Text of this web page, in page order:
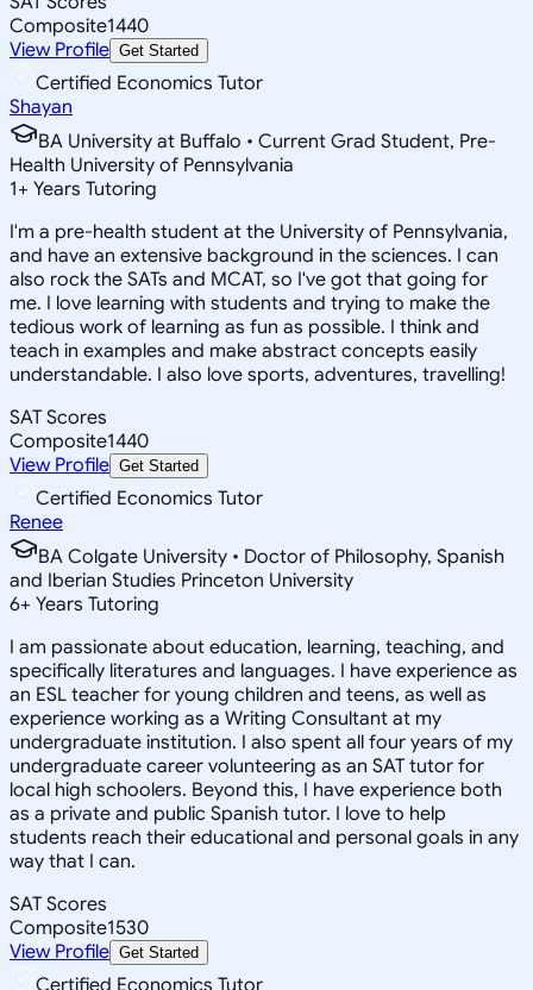
Composite1440
View Profile Get Started
Certified Economics Tutor
Shayan
BA University at Buffalo • Current Grad Student, Pre-
Health University of Pennsylvania
1+ Years Tutoring
I'm a pre-health student at the University of Pennsylvania,
and have an extensive background in the sciences. I can
also rock the SATs and MCAT, so I've got that going for
me. I love learning with students and trying to make the
tedious work of learning as fun as possible. I think and
teach in examples and make abstract concepts easily
understandable. I also love sports, adventures, travelling!
SAT Scores
Composite1440
View Profile Get Started
Certified Economics Tutor
Renee
BA Colgate University • Doctor of Philosophy, Spanish
and Iberian Studies Princeton University
6+ Years Tutoring
I am passionate about education, learning, teaching, and
specifically literatures and languages. I have experience as
an ESL teacher for young children and teens, as well as
experience working as a Writing Consultant at my
undergraduate institution. I also spent all four years of my
undergraduate career volunteering as an SAT tutor for
local high schoolers. Beyond this, I have experience both
as a private and public Spanish tutor. I love to help
students reach their educational and personal goals in any
way that I can.
SAT Scores
Composite1530
View Profile Get Started
Certified Economics Tutor